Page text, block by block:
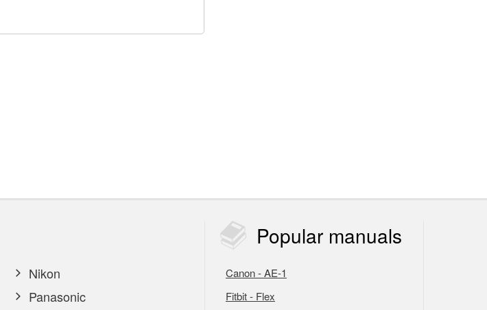
Nikon
Panasonic
Popular manuals
Canon - AE-1
Fitbit - Flex